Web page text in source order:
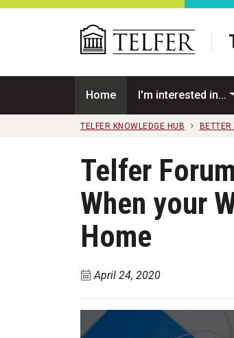
Skip to main content
Home I'm interested in...
TELFER KNOWLEDGE HUB
Telfer
When your
Home
April 24, 2020